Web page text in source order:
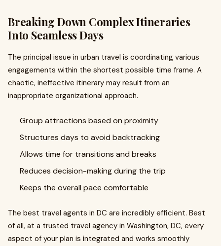
Breaking Down Complex Itineraries
Into Seamless Days
The principal issue in urban travel is coordinating various
engagements within the shortest possible time frame. A
chaotic, ineffective itinerary may result from an
inappropriate organizational approach.
Group attractions based on proximity
Structures days to avoid backtracking
Allows time for transitions and breaks
Reduces decision-making during the trip
Keeps the overall pace comfortable
The best travel agents in DC are incredibly efficient. Best
of all, at a trusted travel agency in Washington, DC, every
aspect of your plan is integrated and works smoothly